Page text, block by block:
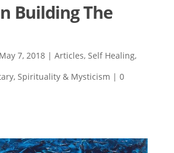
Building The
May 7, 2018| Articles, Self Healing,
, Spirituality & Mysticism | 0